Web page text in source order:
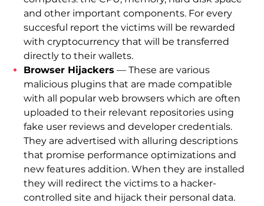
and other important components. For every
succesful report the victims will be rewarded
with cryptocurrency that will be transferred
directly to their wallets.
Browser Hijackers — These are various
malicious plugins that are made compatible
with all popular web browsers which are often
uploaded to their relevant repositories using
fake user reviews and developer credentials.
They are advertised with alluring descriptions
that promise performance optimizations and
new features addition. When they are installed
they will redirect the victims to a hacker-
controlled site and hijack their personal data.